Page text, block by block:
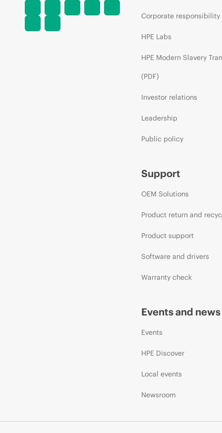
Corporate responsibility
HPE Labs
HPE Modern Slavery
(PDF)
Investor relations
Leadership
Public policy
Support
OEM Solutions
Product return and
Product support
Software and drivers
Warranty check
Events and news
Events
HPE Discover
Local events
Newsroom